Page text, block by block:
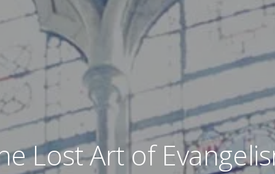
Lost Art of